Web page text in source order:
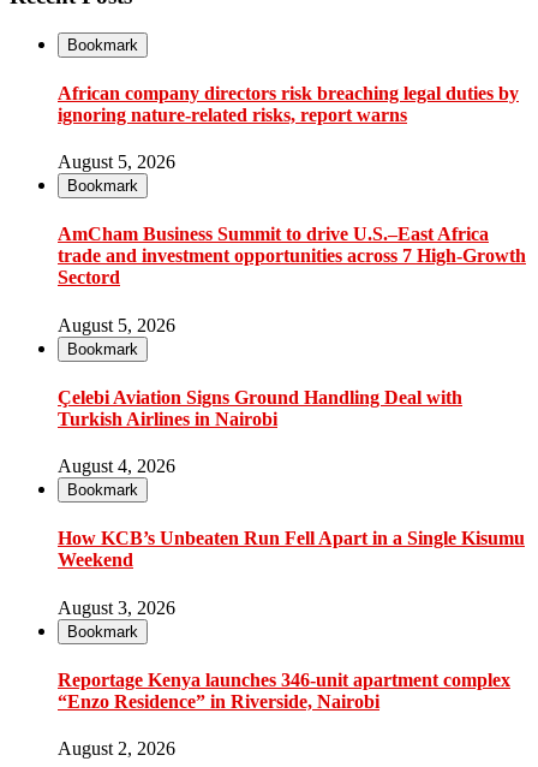
Bookmark
African company directors risk breaching legal duties by
ignoring nature-related risks, report warns
August 5, 2026
Bookmark
AmCham Business Summit to drive U.S.–East Africa
trade and investment opportunities across 7 High-Growth
Sectord
August 5, 2026
Bookmark
Çelebi Aviation Signs Ground Handling Deal with
Turkish Airlines in Nairobi
August 4, 2026
Bookmark
How KCB’s Unbeaten Run Fell Apart in a Single Kisumu
Weekend
August 3, 2026
Bookmark
Reportage Kenya launches 346-unit apartment complex
“Enzo Residence” in Riverside, Nairobi
August 2, 2026